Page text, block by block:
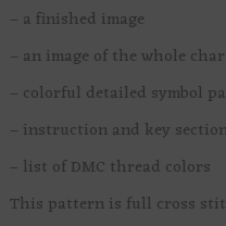
– a finished image
– an image of the whole
– colorful detailed symbol
– instruction and key
– list of DMC thread colors
This pattern is full cross